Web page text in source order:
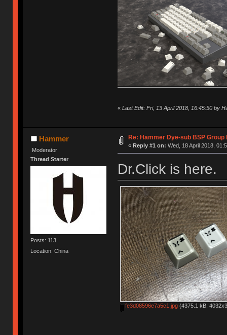
« Last Edit: Fri, 13 April 2018, 16:45:50 by
Hammer
Moderator
Thread Starter
Posts: 113
Location: China
Re: Hammer Dye-sub BSP Group
« Reply #1 on: Wed, 18 April 2018,
Dr.Click is here.
fe3d08596e7a5c1.jpg(4375.1 kB,